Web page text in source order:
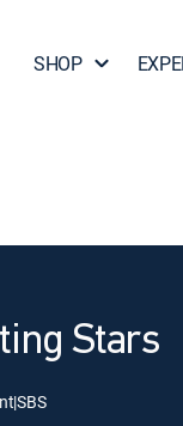
SHOP
Stars
|SBS